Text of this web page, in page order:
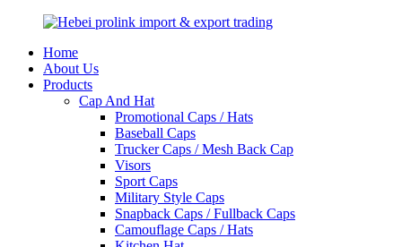
Home
About Us
Products
Cap And Hat
Promotional Caps / Hats
Baseball Caps
Trucker Caps / Mesh Back Cap
Visors
Sport Caps
Military Style Caps
Snapback Caps / Fullback Caps
Camouflage Caps / Hats